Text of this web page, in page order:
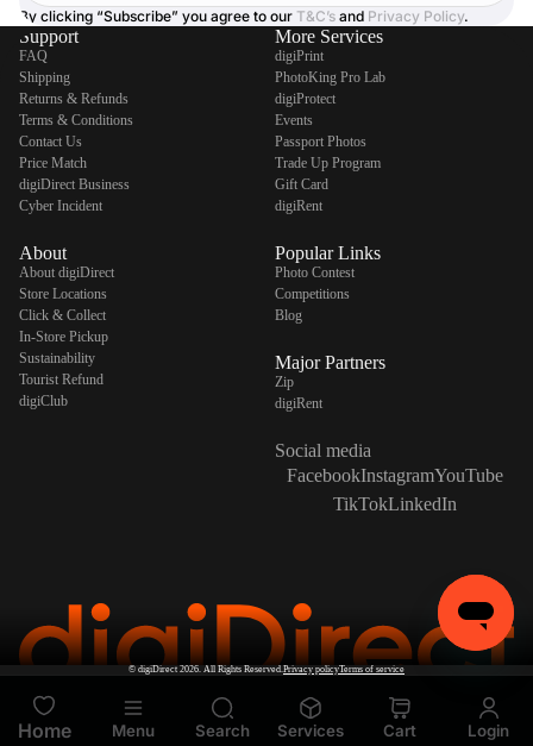
By clicking “Subscribe” you agree to our T&C’s and Privacy Policy.
Support
FAQ
Shipping
Returns & Refunds
Terms & Conditions
Contact Us
Price Match
digiDirect Business
Cyber Incident
About
About digiDirect
Store Locations
Click & Collect
In-Store Pickup
Sustainability
Tourist Refund
digiClub
More Services
digiPrint
PhotoKing Pro Lab
digiProtect
Events
Passport Photos
Trade Up Program
Gift Card
digiRent
Popular Links
Photo Contest
Competitions
Blog
Major Partners
Zip
digiRent
Social media
FacebookInstagramYouTube
TikTokLinkedIn
© digiDirect 2026. All Rights Reserved.Privacy policyTerms of service
Home Menu Search Services Cart Login